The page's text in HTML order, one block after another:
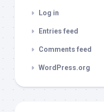
Log in
Entries feed
Comments feed
WordPress.org